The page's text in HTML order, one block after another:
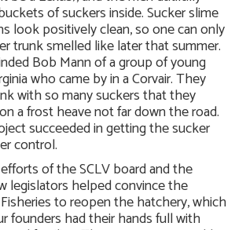
of suckers inside. Sucker slime
look positively clean, so one can only
trunk smelled like later that summer.
Bob Mann of a group of young
who came by in a Corvair. They
with so many suckers that they
a frost heave not far down the road.
succeeded in getting the sucker
control.
of the SCLV board and the
legislators helped convince the
to reopen the hatchery, which
founders had their hands full with